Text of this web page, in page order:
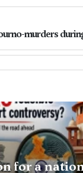
murders
for a